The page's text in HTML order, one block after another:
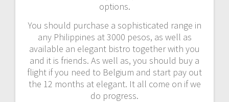
options.
You should purchase a sophisticated range in
any Philippines at 3000 pesos, as well as
available an elegant bistro together with you
and it is friends. As well as, you should buy a
flight if you need to Belgium and start pay out
the 12 months at elegant. It all come on if we
do progress.